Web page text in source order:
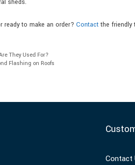
ready to make an order? Contactthe friendly
They Used For?
Flashing on Roofs
Contact